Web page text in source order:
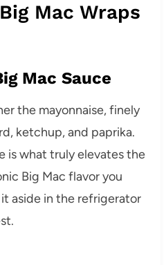
Mac Wraps
Mac Sauce
the mayonnaise, finely
ketchup, and paprika.
is what truly elevates the
Big Mac flavor you
aside in the refrigerator